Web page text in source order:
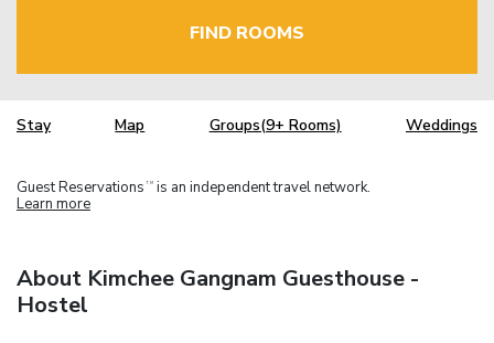
FIND ROOMS
Stay Map Groups(9+ Rooms) Weddings
Guest Reservations TM is an independent travel network.
Learn more
About Kimchee Gangnam Guesthouse -
Hostel